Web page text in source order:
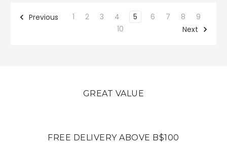
Previous 1 2 3 4 5 6 7 8
9
10
Next
GREAT VALUE
FREE DELIVERY ABOVE B$100